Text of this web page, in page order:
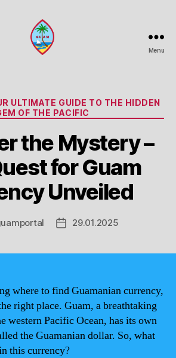
Menu
Categories
ULTIMATE GUIDE TO THE HIDDEN
OF THE PACIFIC
the Mystery –
for Guam
Unveiled
Post29.01.2025
where to find Guamanian currency,
right place. Guam, a breathtaking
western Pacific Ocean, has its own
the Guamanian dollar. So, what
this currency?